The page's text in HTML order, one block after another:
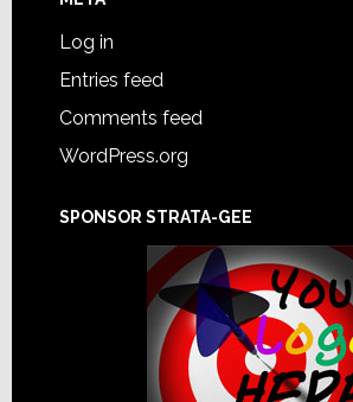
Log in
Entries feed
Comments feed
WordPress.org
SPONSOR STRATA-GEE